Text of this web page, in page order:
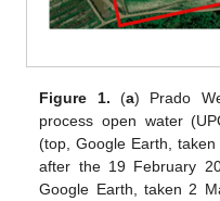
Figure 1. (a) Prado
process open water
(top, Google Earth,
after the 19 February
Google Earth, taken 2